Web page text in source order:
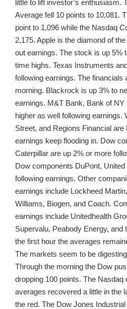
little to lift investor’s enthusiasm.
Average fell 10 points to 10,081.
point to 1,096 while the Nasdaq
2,175. Apple is the diamond of
out earnings. The stock is up 5%
time highs. Texas Instruments
following earnings. The financials
morning. Blackrock is up 3% to
earnings. M&T Bank, Bank of
higher as well following earnings.
Street, and Regions Financial
earnings keep flooding in. Dow
Caterpillar are up 2% or more
Dow components DuPont,
following earnings. Other
earnings include Lockheed
Williams, Biogen, and Coach.
earnings include Unitedhealth
Supervalu, Peabody Energy, and
the first hour the averages
The markets seem to be
Through the morning the Dow
dropping 100 points. The Nasdaq
averages recovered a little in the
the red. The Dow Jones